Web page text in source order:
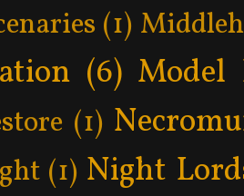
(1)
(6) Model
(1)
(1) Night